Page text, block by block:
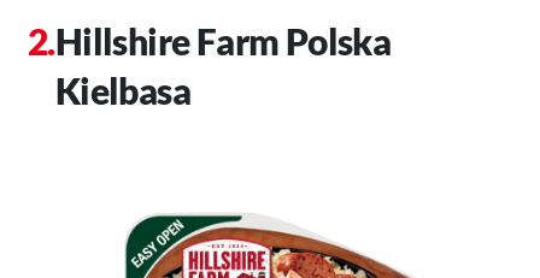
Hillshire Farm Polska
Kielbasa